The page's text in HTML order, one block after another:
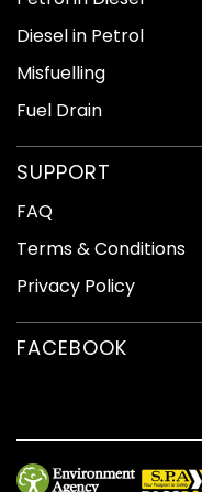
If you have any
contact us our
help and advise you.
Diesel in Petrol
Misfuelling
Fuel Drain
SUPPORT
FAQ
Terms & Conditions
Privacy Policy
FACEBOOK